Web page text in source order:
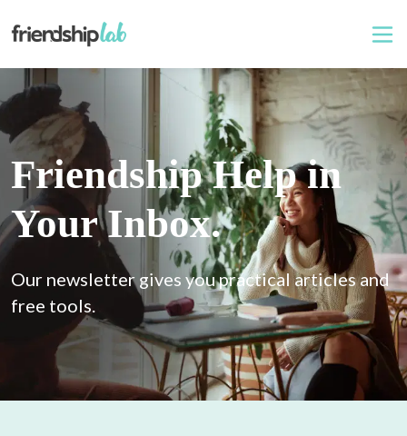
Friendship Help in
Your Inbox.
Our newsletter gives you practical articles and
free tools.